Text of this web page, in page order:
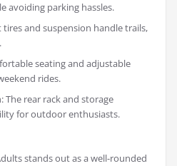
avoiding parking hassles.
and suspension handle trails,
seating and adjustable
rides.
The rear rack and storage
for outdoor enthusiasts.
stands out as a well-rounded